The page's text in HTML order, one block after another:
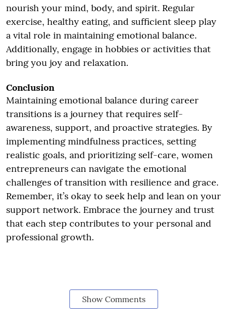
nourish your mind, body, and spirit. Regular
exercise, healthy eating, and sufficient sleep play
a vital role in maintaining emotional balance.
Additionally, engage in hobbies or activities that
bring you joy and relaxation.
Conclusion
Maintaining emotional balance during career
transitions is a journey that requires self-
awareness, support, and proactive strategies. By
implementing mindfulness practices, setting
realistic goals, and prioritizing self-care, women
entrepreneurs can navigate the emotional
challenges of transition with resilience and grace.
Remember, it’s okay to seek help and lean on your
support network. Embrace the journey and trust
that each step contributes to your personal and
professional growth.
Show Comments